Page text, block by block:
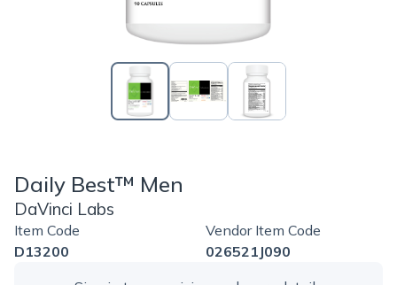
Daily Best™ Men
DaVinci Labs
Item Code
D13200
Vendor Item Code
026521J090